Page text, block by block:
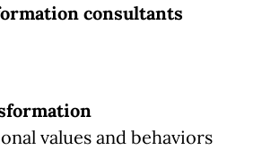
consultants
values and behaviors